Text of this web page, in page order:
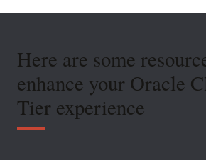
Here are some
enhance your Oracle
Tier experience